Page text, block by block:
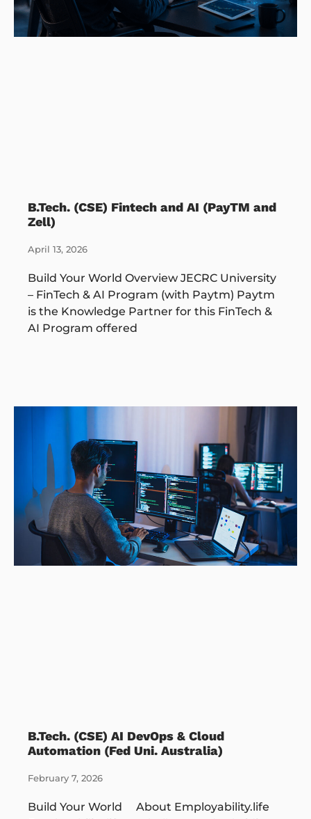
B.Tech. (CSE) Fintech and AI (PayTM and
Zell)
April 13, 2026
Build Your World Overview JECRC University
– FinTech & AI Program (with Paytm) Paytm
is the Knowledge Partner for this FinTech &
AI Program offered
B.Tech. (CSE) AI DevOps & Cloud
Automation (Fed Uni. Australia)
February 7, 2026
Build Your World About Employability.life